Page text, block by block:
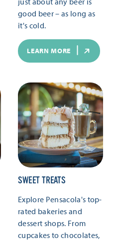
good beer – as long as
it's cold.
LEARN MORE
SWEET TREATS
Explore Pensacola's top-
rated bakeries and
dessert shops. From
cupcakes to chocolates,